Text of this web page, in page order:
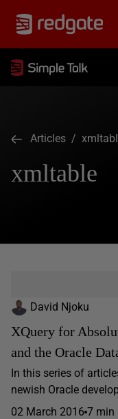
Articles /
xmltable
David Njoku
XQuery for
and the Oracle
In this series of
newish Oracle
02 March 2016 7 min